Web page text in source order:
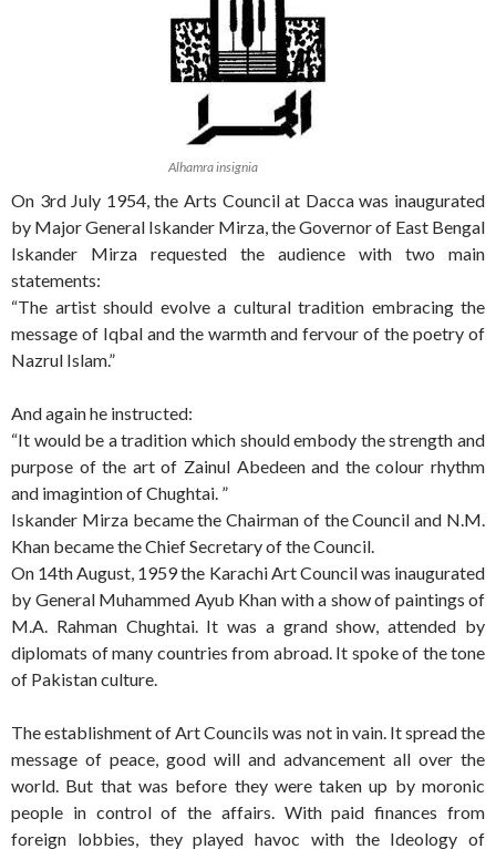
Alhamra insignia
On 3rd July 1954, the Arts Council at Dacca was inaugurated
by Major General Iskander Mirza, the Governor of East Bengal
Iskander Mirza requested the audience with two main
statements:
“The artist should evolve a cultural tradition embracing the
message of Iqbal and the warmth and fervour of the poetry of
Nazrul Islam.”
And again he instructed:
“It would be a tradition which should embody the strength and
purpose of the art of Zainul Abedeen and the colour rhythm
and imagintion of Chughtai. ”
Iskander Mirza became the Chairman of the Council and N.M.
Khan became the Chief Secretary of the Council.
On 14th August, 1959 the Karachi Art Council was inaugurated
by General Muhammed Ayub Khan with a show of paintings of
M.A. Rahman Chughtai. It was a grand show, attended by
diplomats of many countries from abroad. It spoke of the tone
of Pakistan culture.
The establishment of Art Councils was not in vain. It spread the
message of peace, good will and advancement all over the
world. But that was before they were taken up by moronic
people in control of the affairs. With paid finances from
foreign lobbies, they played havoc with the Ideology of